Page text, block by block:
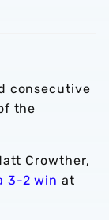
consecutive
the
Crowther,
3-2 win at